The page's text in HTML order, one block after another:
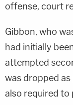
offense, court
Gibbon, who
had initially
attempted
was dropped
also required to